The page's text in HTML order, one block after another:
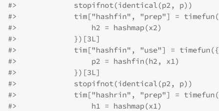
#>
             stopifnot(identical(p2, p))
#>
tim["hashfin", "prep"] =
#>
                 h2 = hashmap(x2)
#>
             })[3L]
#>
             tim["hashfin", "use"] = timefun({
#>
                 p2 = hashfin(h2, x1)
#>
             })[3L]
#>
             stopifnot(identical(p2, p))
#>
tim["hashrin", "prep"] =
#>
                 h1 = hashmap(x1)